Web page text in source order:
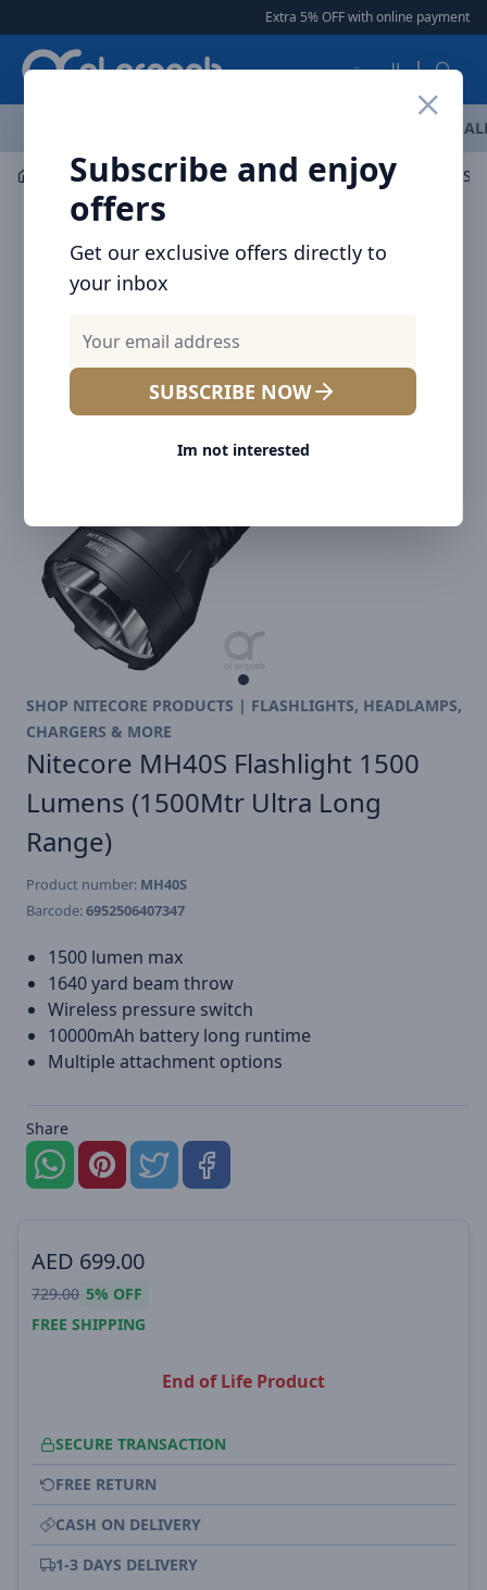
Extra 5% OFF with online payment | |
العربية
Subscribe and enjoy
offers
Get our exclusive offers directly to
your inbox
SUBSCRIBE NOW
Im not interested
Flashlight & Headlamps Flashlight Nitecore MH40S
SHOP NITECORE PRODUCTS | FLASHLIGHTS, HEADLAMPS,
CHARGERS & MORE
Nitecore MH40S Flashlight 1500
Lumens (1500Mtr Ultra Long
Range)
Product number: MH40S
Barcode:6952506407347
1500 lumen max
1640 yard beam throw
Wireless pressure switch
10000mAh battery long runtime
Multiple attachment options
Share
AED 699.00
729.00 5% OFF
FREE SHIPPING
End of Life Product
SECURE TRANSACTION
FREE RETURN
CASH ON DELIVERY
1-3 DAYS DELIVERY